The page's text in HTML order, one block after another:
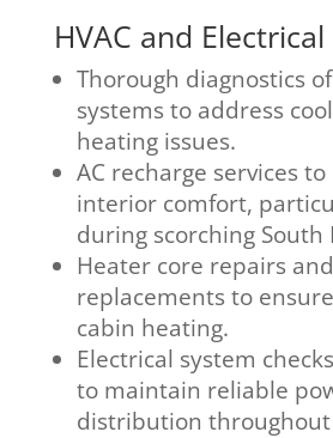
HVAC and Electrical
Thorough diagnostics of
systems to address
heating issues.
AC recharge services
interior comfort,
during scorching
Heater core repairs and
replacements to
cabin heating.
Electrical system
to maintain reliable
distribution throughout